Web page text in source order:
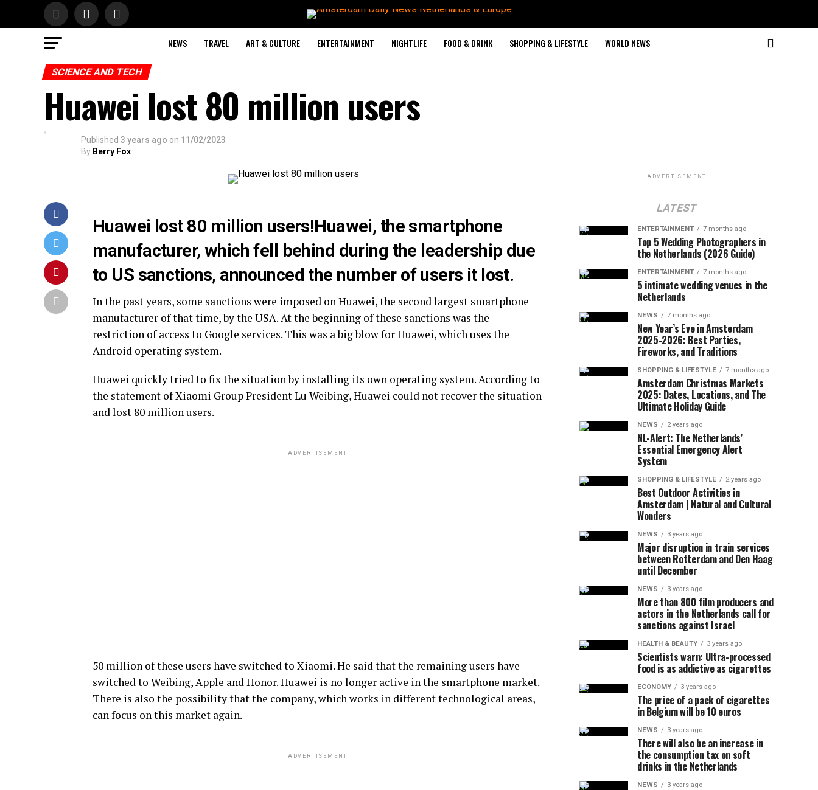
NEWS TRAVEL ART & CULTURE ENTERTAINMENT NIGHTLIFE FOOD & DRINK SHOPPING & LIFESTYLE WORLD NEWS
SCIENCE AND TECH
Huawei lost 80 million users
Published 3 years ago on 11/02/2023
By Berry Fox
Huawei lost 80 million users!Huawei, the smartphone
manufacturer, which fell behind during the leadership due
to US sanctions, announced the number of users it lost.
In the past years, some sanctions were imposed on Huawei, the second largest smartphone
manufacturer of that time, by the USA. At the beginning of these sanctions was the
restriction of access to Google services. This was a big blow for Huawei, which uses the
Android operating system.
Huawei quickly tried to fix the situation by installing its own operating system. According to
the statement of Xiaomi Group President Lu Weibing, Huawei could not recover the situation
and lost 80 million users.
ADVERTISEMENT
50 million of these users have switched to Xiaomi. He said that the remaining users have
switched to Weibing, Apple and Honor. Huawei is no longer active in the smartphone market.
There is also the possibility that the company, which works in different technological areas,
can focus on this market again.
ADVERTISEMENT
ADVERTISEMENT
LATEST
ENTERTAINMENT 7 months ago
Top 5 Wedding Photographers in
the Netherlands (2026 Guide)
ENTERTAINMENT 7 months ago
5 intimate wedding venues in the
Netherlands
NEWS 7 months ago
New Year’s Eve in Amsterdam
2025-2026: Best Parties,
Fireworks, and Traditions
SHOPPING & LIFESTYLE 7 months ago
Amsterdam Christmas Markets
2025: Dates, Locations, and The
Ultimate Holiday Guide
NEWS 2 years ago
NL-Alert: The Netherlands’
Essential Emergency Alert
System
SHOPPING & LIFESTYLE 2 years ago
Best Outdoor Activities in
Amsterdam | Natural and Cultural
Wonders
NEWS 3 years ago
Major disruption in train services
between Rotterdam and Den Haag
until December
NEWS 3 years ago
More than 800 film producers and
actors in the Netherlands call for
sanctions against Israel
HEALTH & BEAUTY 3 years ago
Scientists warn: Ultra-processed
food is as addictive as cigarettes
ECONOMY 3 years ago
The price of a pack of cigarettes
in Belgium will be 10 euros
NEWS 3 years ago
There will also be an increase in
the consumption tax on soft
drinks in the Netherlands
NEWS 3 years ago